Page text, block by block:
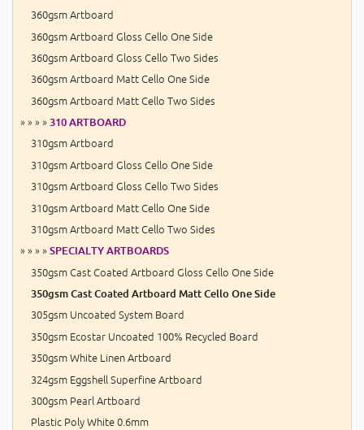
360gsm Artboard
360gsm Artboard Gloss Cello One Side
360gsm Artboard Gloss Cello Two Sides
360gsm Artboard Matt Cello One Side
360gsm Artboard Matt Cello Two Sides
» » » » 310 ARTBOARD
310gsm Artboard
310gsm Artboard Gloss Cello One Side
310gsm Artboard Gloss Cello Two Sides
310gsm Artboard Matt Cello One Side
310gsm Artboard Matt Cello Two Sides
» » » » SPECIALTY ARTBOARDS
350gsm Cast Coated Artboard Gloss Cello One Side
350gsm Cast Coated Artboard Matt Cello One Side
305gsm Uncoated System Board
350gsm Ecostar Uncoated 100% Recycled Board
350gsm White Linen Artboard
324gsm Eggshell Superfine Artboard
300gsm Pearl Artboard
Plastic Poly White 0.6mm